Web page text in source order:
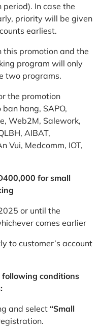
In case the
priority will be given
earliest.
this promotion and the
program will only
two programs.
the promotion
hang, SAPO,
Web2M, Salework,
AIBAT,
Vui, Medcomm, IOT,
for small
or until the
comes earlier
to customer’s account
following conditions
and select “Small